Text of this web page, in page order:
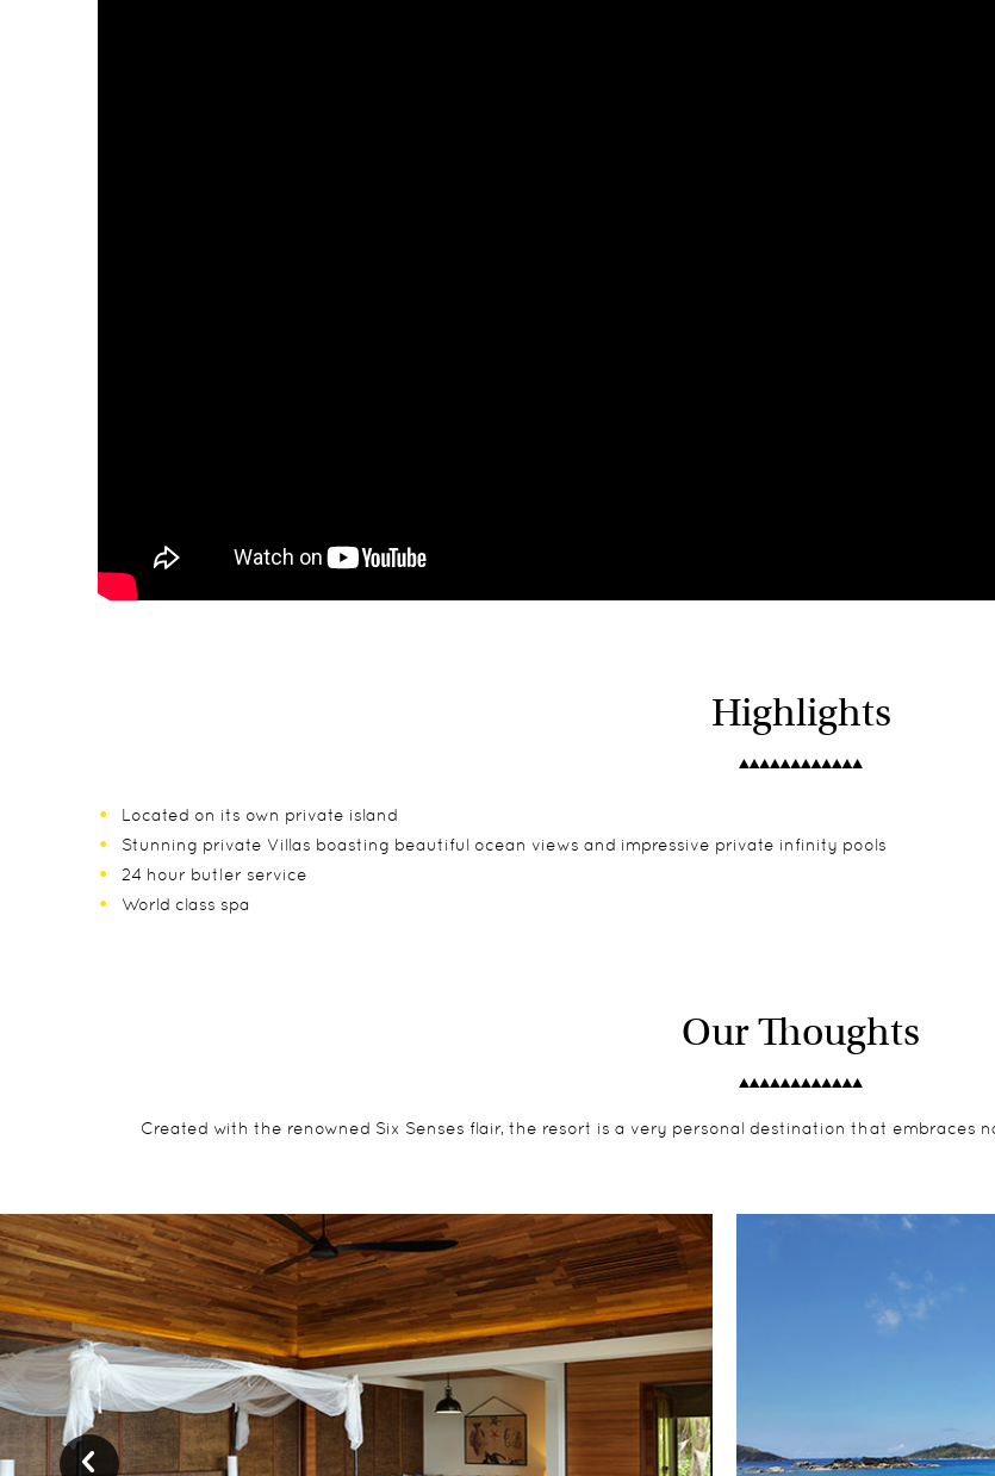
Highlights
Located on its own private island
Stunning private Villas boasting beautiful ocean views and impressive private infinity pools
24 hour butler service
World class spa
Our Thoughts
Created with the renowned Six Senses flair, the resort is a very personal destination that embraces